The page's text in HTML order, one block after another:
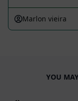
Marlon vieira
YOU